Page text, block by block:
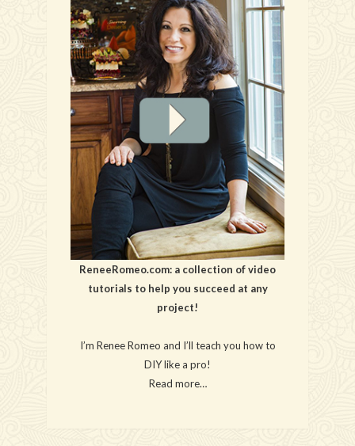
ReneeRomeo.com: a collection of video
tutorials to help you succeed at any
project!
I’m Renee Romeo and I’ll teach you how to
DIY like a pro!
Read more…